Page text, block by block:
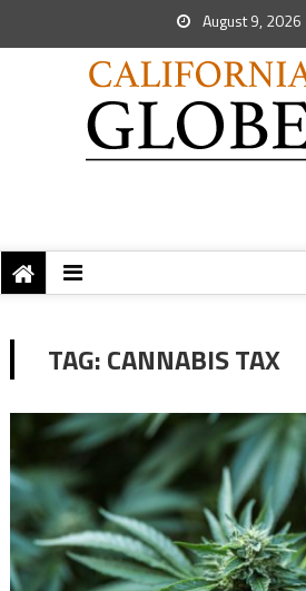
August 9, 2026
TAG:CANNABIS TAX